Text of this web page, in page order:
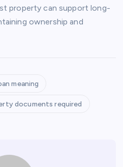
property can support long-
ownership and
meaning
documents required